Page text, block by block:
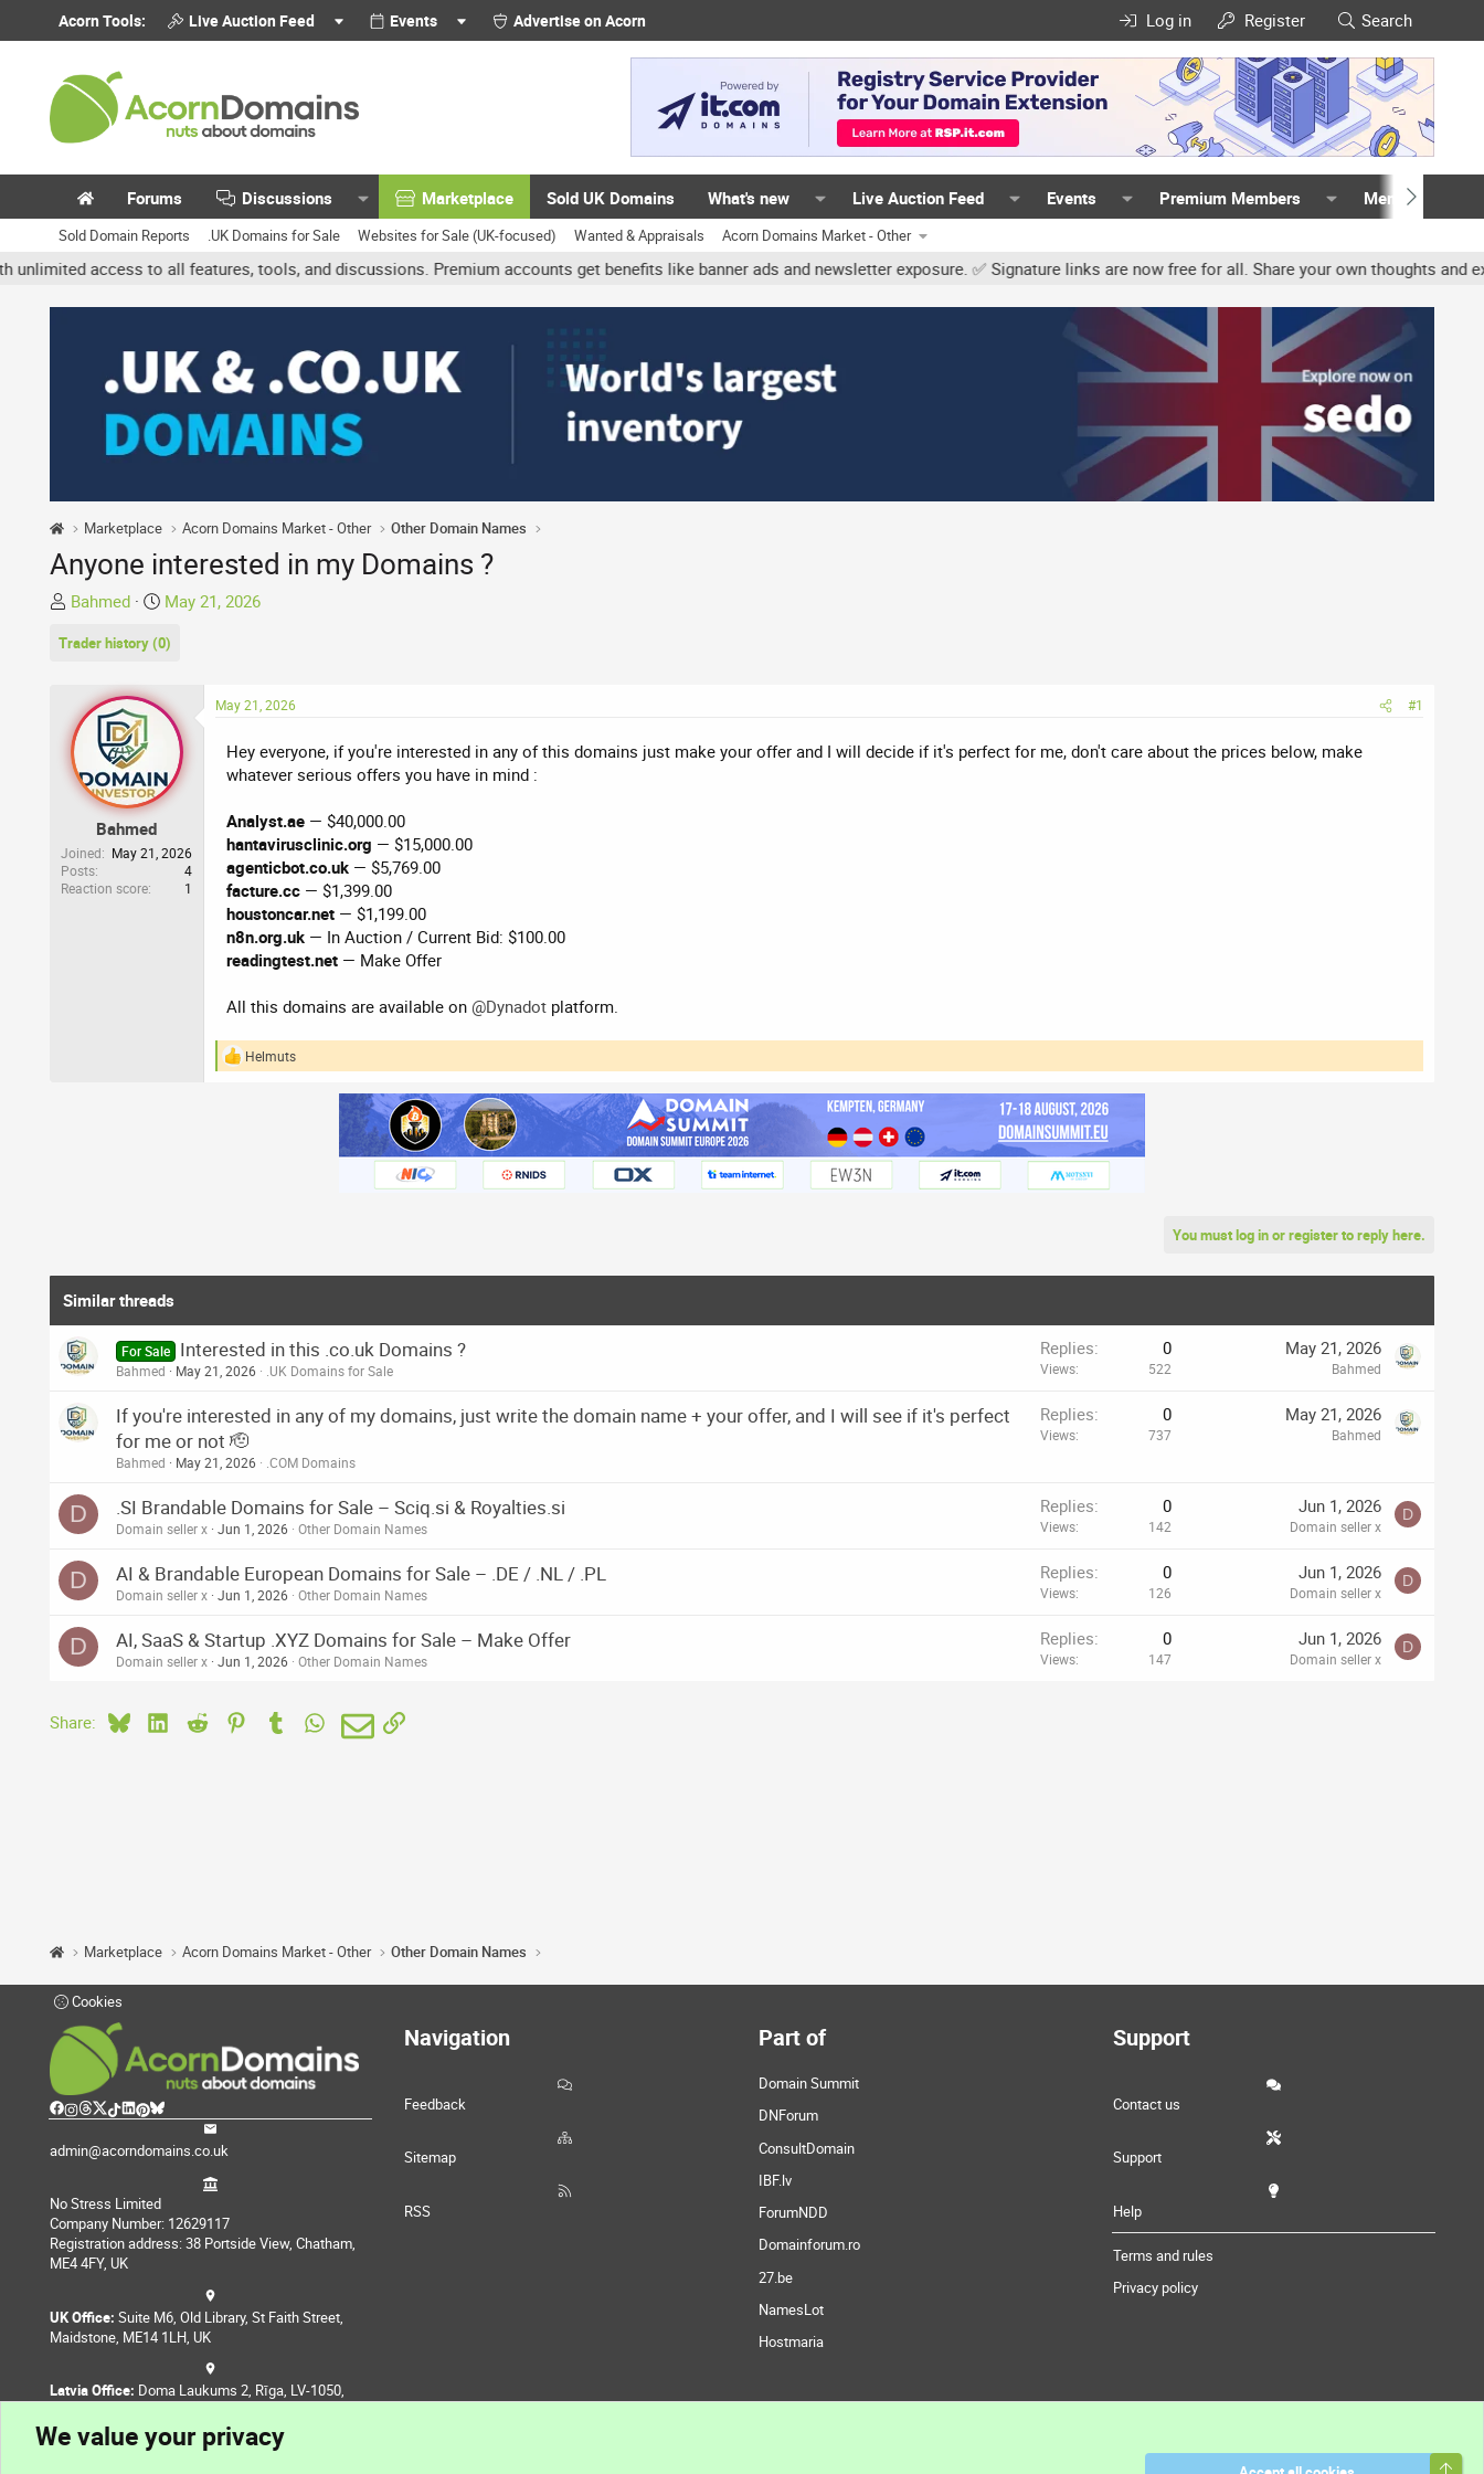
Acorn Tools: Live Auction Feed Events Advertise on Acorn Log in Register Search
Forums Discussions Marketplace Sold UK Domains What's new Live Auction Feed Events Premium Members Members
Sold Domain Reports .UK Domains for Sale Websites for Sale (UK-focused) Wanted & Appraisals Acorn Domains Market - Other
access to all features, tools, and discussions. Premium accounts get benefits like banner ads and newsletter exposure. ✅ Signature links are now free for all. Share your own thoughts and
Marketplace Acorn Domains Market - Other Other Domain Names
Anyone interested in my Domains ?
T
r
d
s
t
a
e
r
Bahmed
S
a
d
e
May 21, 2026
Trader history (0)
Bahmed
Joined
May 21, 2026
Posts
4
Reaction score
1
May 21, 2026 #1
Hey everyone, if you're interested in any of this domains just make your offer and I will decide if it's perfect for me, don't care about the prices below, make
whatever serious offers you have in mind :
Analyst.ae — $40,000.00
hantavirusclinic.org — $15,000.00
agenticbot.co.uk — $5,769.00
facture.cc — $1,399.00
houstoncar.net — $1,199.00
n8n.org.uk — In Auction / Current Bid: $100.00
readingtest.net — Make Offer
All this domains are available on @Dynadot platform.
R
Helmuts
You must log in or register to reply here.
Similar threads
For Sale Interested in this .co.uk Domains ?
Bahmed May 21, 2026 .UK Domains for Sale
Replies 0
Views 522
May 21, 2026
Bahmed
If you're interested in any of my domains, just write the domain name + your offer, and I will see if it's perfect
for me or not 🫡
Bahmed May 21, 2026 .COM Domains
Replies 0
Views 737
May 21, 2026
Bahmed
D .SI Brandable Domains for Sale – Sciq.si & Royalties.si
Domain seller x Jun 1, 2026 Other Domain Names
Replies 0
Views 142
Jun 1, 2026
Domain seller x
D
D AI & Brandable European Domains for Sale – .DE / .NL / .PL
Domain seller x Jun 1, 2026 Other Domain Names
Replies 0
Views 126
Jun 1, 2026
Domain seller x
D
D AI, SaaS & Startup .XYZ Domains for Sale – Make Offer
Domain seller x Jun 1, 2026 Other Domain Names
Replies 0
Views 147
Jun 1, 2026
Domain seller x
D
Share: BlueskyLinkedIn
Reddit PinterestTumblr WhatsApp
EmailLink
Marketplace Acorn Domains Market - Other Other Domain Names
Cookies
admin@acorndomains.co.uk
No Stress Limited
Company Number: 12629117
Registration address: 38 Portside View, Chatham,
ME4 4FY, UK
UK Office: Suite M6, Old Library, St Faith Street,
Maidstone, ME14 1LH, UK
Latvia Office: Doma Laukums 2, Rīga, LV-1050,
Navigation
Feedback
Sitemap
RSS
Part of
Domain Summit
DNForum
ConsultDomain
IBF.lv
ForumNDD
Domainforum.ro
27.be
NamesLot
Hostmaria
Support
Contact us
Support
Help
Terms and rules
Privacy policy
We value your privacy